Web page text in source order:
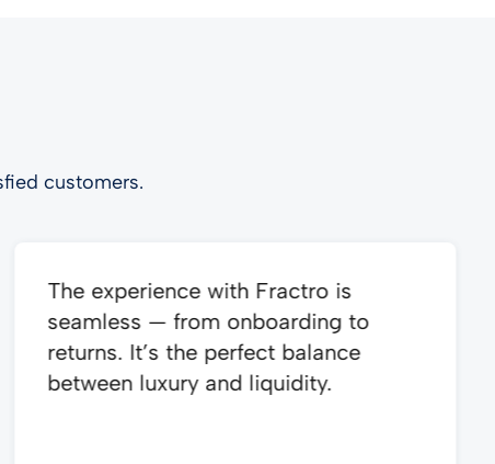
customers.
The experience with Fractro is
seamless — from onboarding to
returns. It’s the perfect balance
between luxury and liquidity.